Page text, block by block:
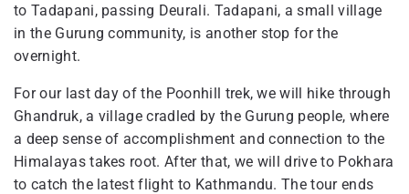
to Tadapani, passing Deurali. Tadapani, a small village
in the Gurung community, is another stop for the
overnight.
For our last day of the Poonhill trek, we will hike through
Ghandruk, a village cradled by the Gurung people, where
a deep sense of accomplishment and connection to the
Himalayas takes root. After that, we will drive to Pokhara
to catch the latest flight to Kathmandu. The tour ends